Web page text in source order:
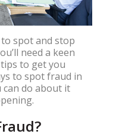
spot and stop
need a keen
to get you
to spot fraud in
can do about it